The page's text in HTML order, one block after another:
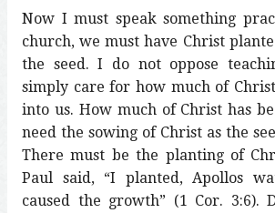
Now I must speak something
church, we must have Christ
the seed. I do not oppose
simply care for how much of
into us. How much of Christ has
need the sowing of Christ as the
There must be the planting of
Paul said, “I planted, Apollos
caused the growth” (1 Cor. 3:6).